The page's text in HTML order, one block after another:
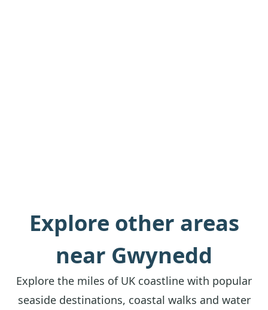
Explore other areas
near Gwynedd
Explore the miles of UK coastline with popular
seaside destinations, coastal walks and water